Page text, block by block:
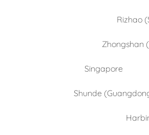
Rizhao
Zhongshan
Singapore
Shunde